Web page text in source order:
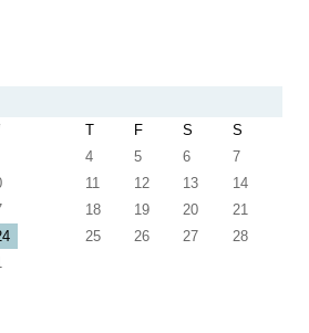
T F S
S
4 5 6
7
11 12 13
14
18 19 20
21
25 26 27
28